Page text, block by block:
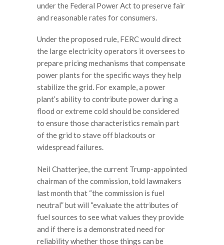
under the Federal Power Act to preserve fair
and reasonable rates for consumers.
Under the proposed rule, FERC would direct
the large electricity operators it oversees to
prepare pricing mechanisms that compensate
power plants for the specific ways they help
stabilize the grid. For example, a power
plant’s ability to contribute power during a
flood or extreme cold should be considered
to ensure those characteristics remain part
of the grid to stave off blackouts or
widespread failures.
Neil Chatterjee, the current Trump-appointed
chairman of the commission, told lawmakers
last month that “the commission is fuel
neutral” but will “evaluate the attributes of
fuel sources to see what values they provide
and if there is a demonstrated need for
reliability whether those things can be